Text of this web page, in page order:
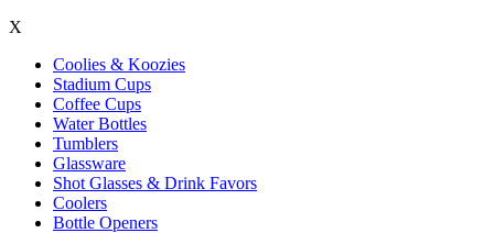
X
Coolies & Koozies
Stadium Cups
Coffee Cups
Water Bottles
Tumblers
Glassware
Shot Glasses & Drink Favors
Coolers
Bottle Openers